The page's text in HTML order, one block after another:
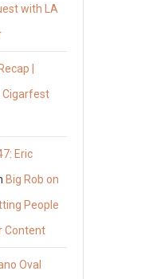
with LA
|
Cigarfest
Eric
Big Rob on
People
Content
Oval